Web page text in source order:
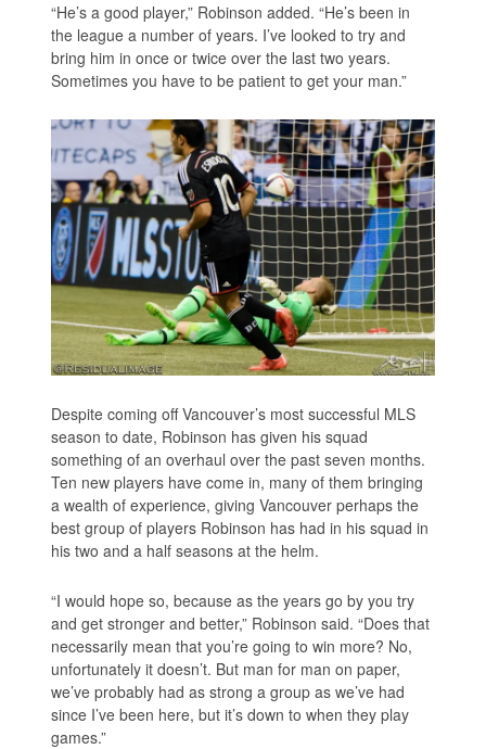
“He’s a good player,” Robinson added. “He’s been in
the league a number of years. I’ve looked to try and
bring him in once or twice over the last two years.
Sometimes you have to be patient to get your man.”
Despite coming off Vancouver’s most successful MLS
season to date, Robinson has given his squad
something of an overhaul over the past seven months.
Ten new players have come in, many of them bringing
a wealth of experience, giving Vancouver perhaps the
best group of players Robinson has had in his squad in
his two and a half seasons at the helm.
“I would hope so, because as the years go by you try
and get stronger and better,” Robinson said. “Does that
necessarily mean that you’re going to win more? No,
unfortunately it doesn’t. But man for man on paper,
we’ve probably had as strong a group as we’ve had
since I’ve been here, but it’s down to when they play
games.”